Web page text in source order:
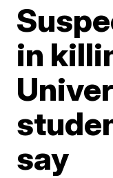
in
say